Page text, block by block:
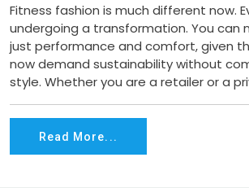
Fitness fashion is much different now.
undergoing a transformation. You can
just performance and comfort, given
now demand sustainability without
style. Whether you are a retailer or a
Read More...